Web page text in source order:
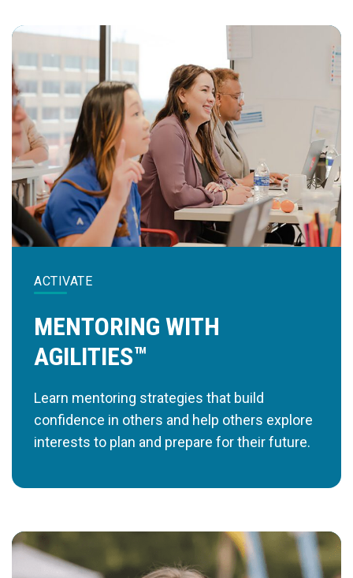
ACTIVATE
MENTORING WITH
AGILITIES™
Learn mentoring strategies that build
confidence in others and help others explore
interests to plan and prepare for their future.